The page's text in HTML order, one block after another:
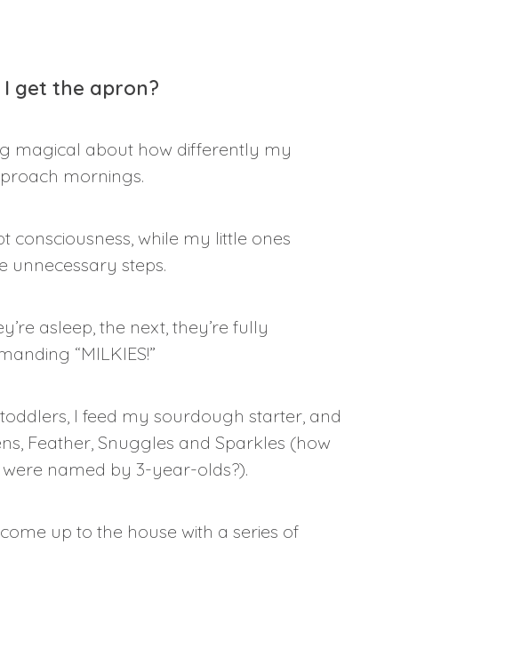
get the apron?
magical about how differently my
mornings.
consciousness, while my little ones
unnecessary steps.
asleep, the next, they’re fully
“MILKIES!”
I feed my sourdough starter, and
Feather, Snuggles and Sparkles (how
named by 3-year-olds?).
up to the house with a series of